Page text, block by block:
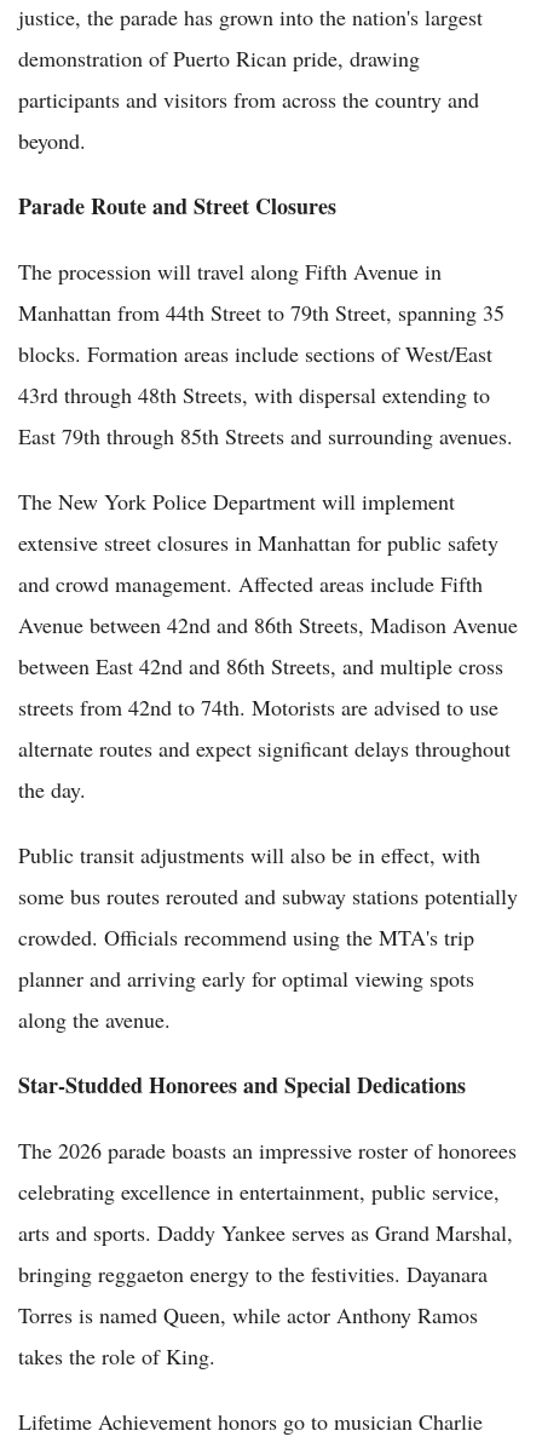
justice, the parade has grown into the nation's largest
demonstration of Puerto Rican pride, drawing
participants and visitors from across the country and
beyond.
Parade Route and Street Closures
The procession will travel along Fifth Avenue in
Manhattan from 44th Street to 79th Street, spanning 35
blocks. Formation areas include sections of West/East
43rd through 48th Streets, with dispersal extending to
East 79th through 85th Streets and surrounding avenues.
The New York Police Department will implement
extensive street closures in Manhattan for public safety
and crowd management. Affected areas include Fifth
Avenue between 42nd and 86th Streets, Madison Avenue
between East 42nd and 86th Streets, and multiple cross
streets from 42nd to 74th. Motorists are advised to use
alternate routes and expect significant delays throughout
the day.
Public transit adjustments will also be in effect, with
some bus routes rerouted and subway stations potentially
crowded. Officials recommend using the MTA's trip
planner and arriving early for optimal viewing spots
along the avenue.
Star-Studded Honorees and Special Dedications
The 2026 parade boasts an impressive roster of honorees
celebrating excellence in entertainment, public service,
arts and sports. Daddy Yankee serves as Grand Marshal,
bringing reggaeton energy to the festivities. Dayanara
Torres is named Queen, while actor Anthony Ramos
takes the role of King.
Lifetime Achievement honors go to musician Charlie